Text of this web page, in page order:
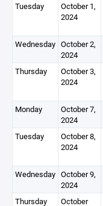
Tuesday
October 1,
2024
Wednesday October 2,
2024
Thursday
October 3,
2024
Monday
October 7,
2024
Tuesday
October 8,
2024
Wednesday October 9,
2024
Thursday
October